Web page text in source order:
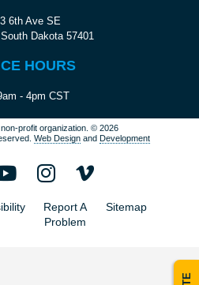
6th Ave SE
Dakota 57401
HOURS
- 4pm CST
profit organization.© 2026
Web Design andDevelopment
Report A
Problem
Sitemap